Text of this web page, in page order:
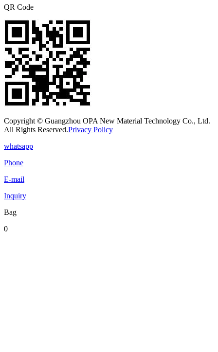
QR Code
Copyright © Guangzhou OPA New Material Technology Co., Ltd.
All Rights Reserved.Privacy Policy
whatsapp
Phone
E-mail
Inquiry
Bag
0